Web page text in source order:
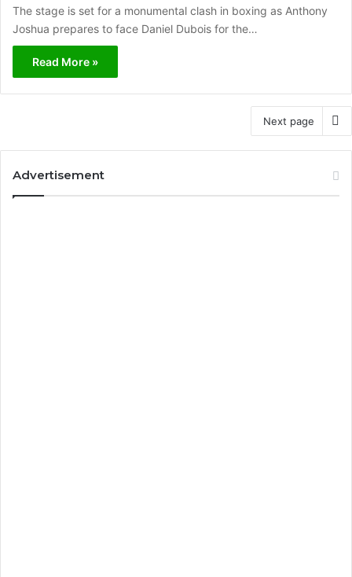
The stage is set for a monumental clash in boxing as Anthony
Joshua prepares to face Daniel Dubois for the…
Read More »
Next page
Advertisement